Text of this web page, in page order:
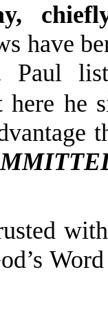
have
Paul
here he